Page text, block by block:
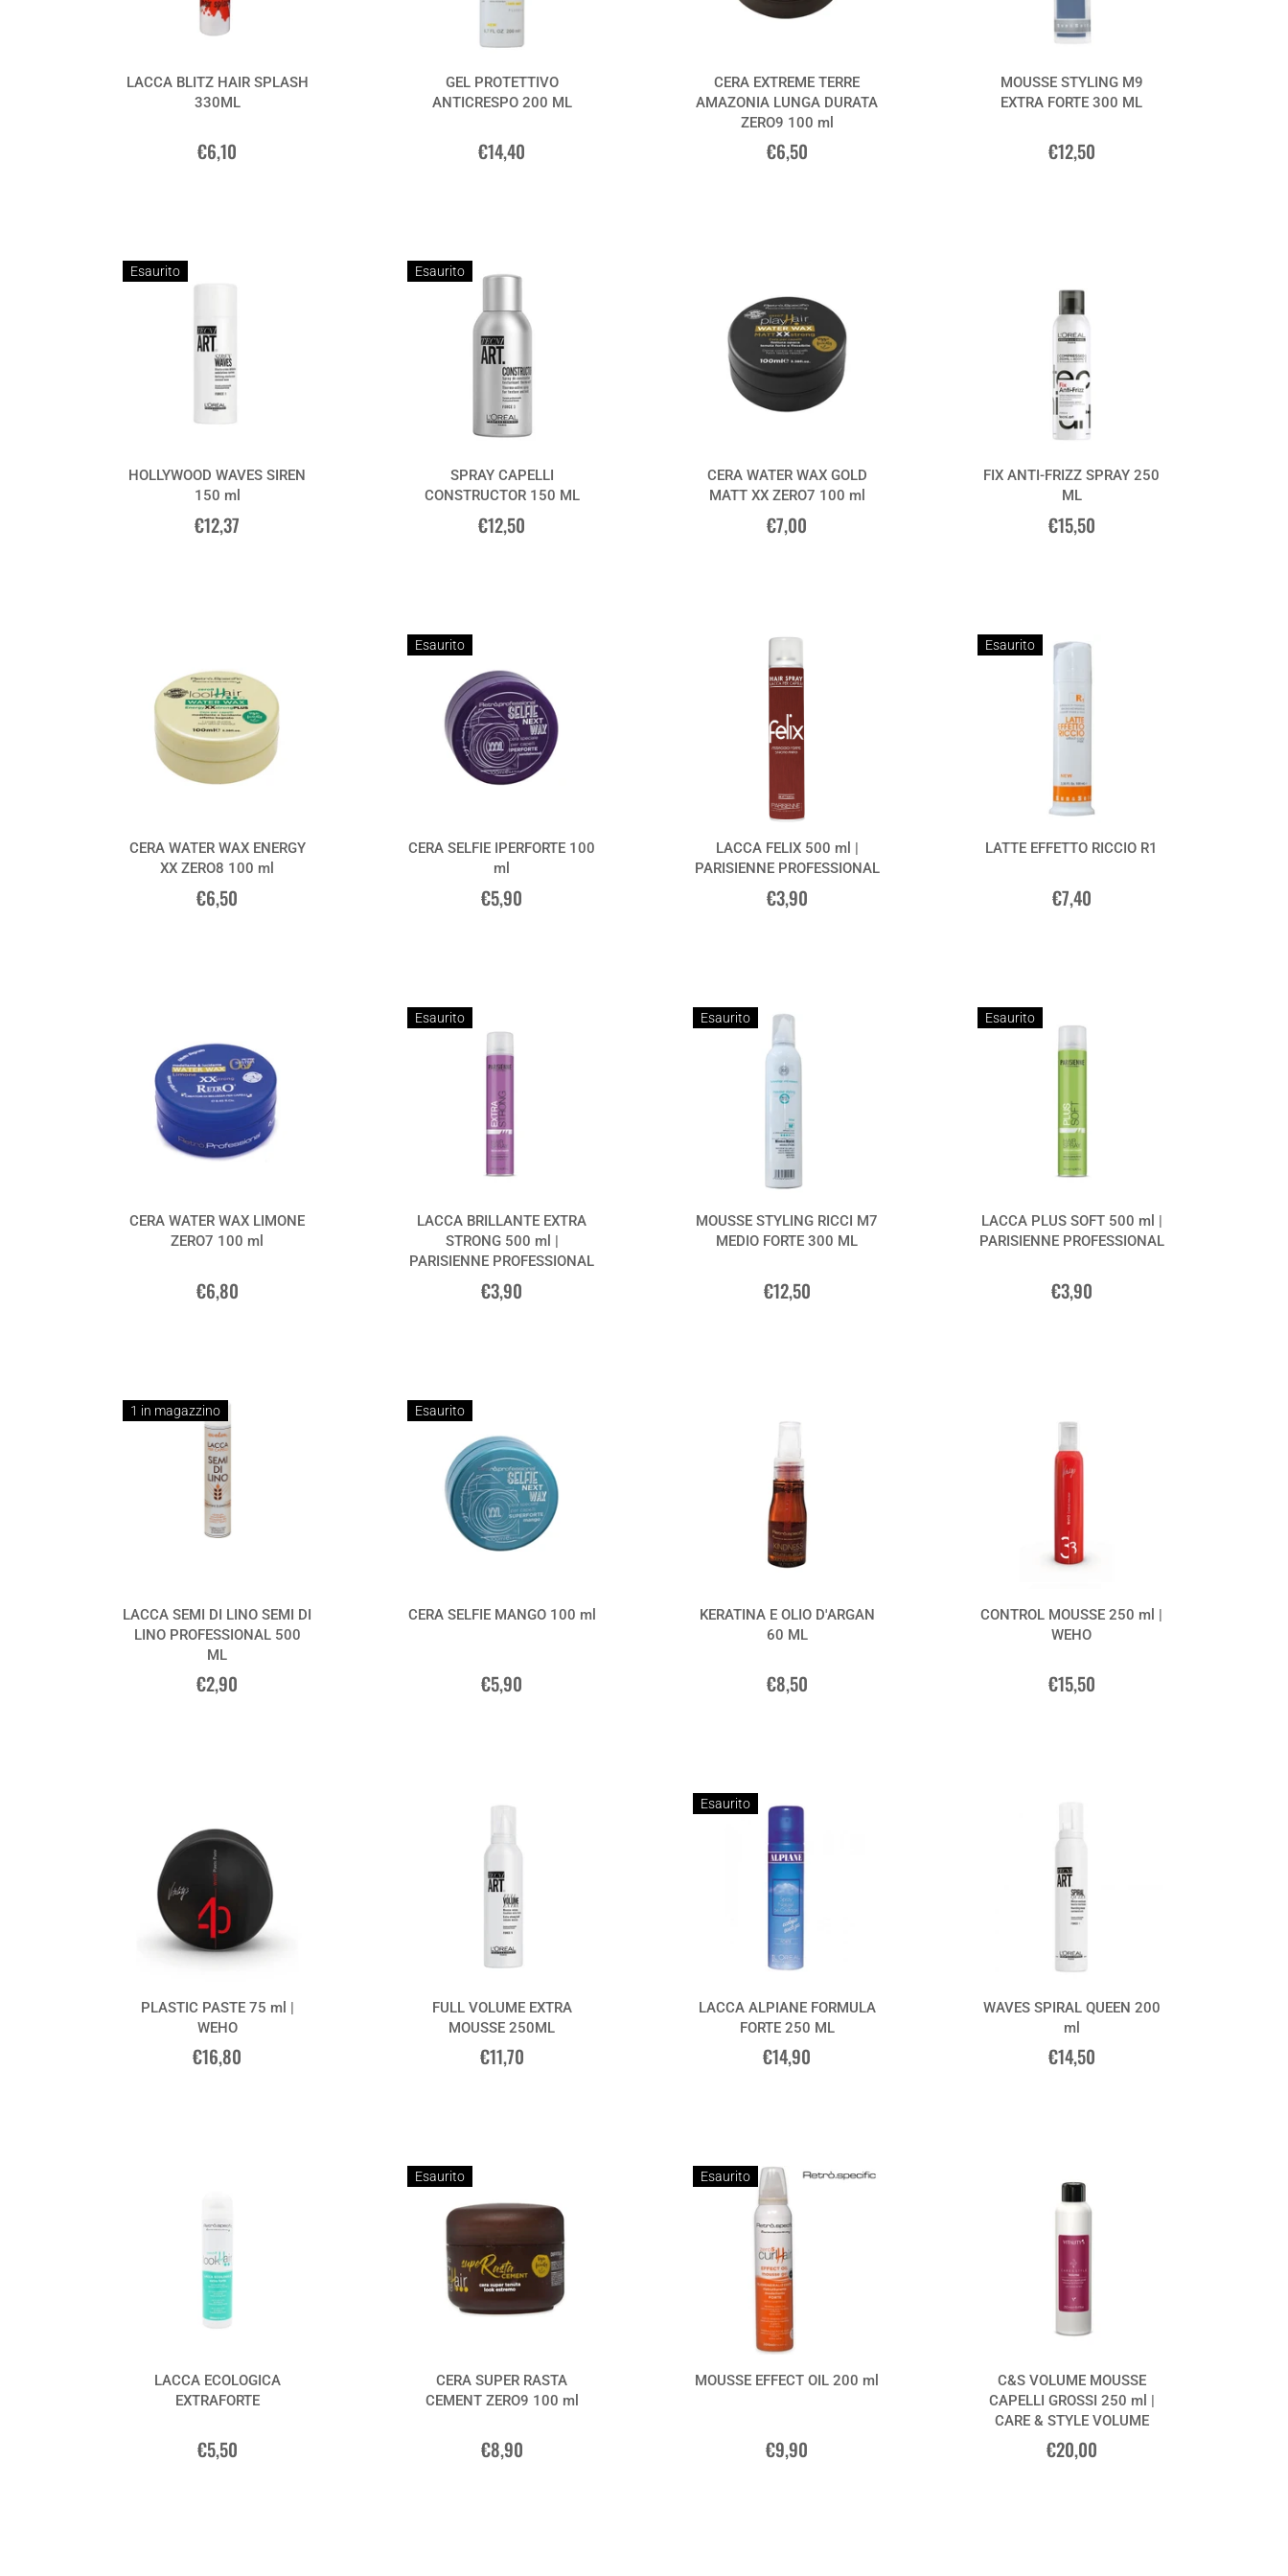
LACCA BLITZ HAIR SPLASH
330ML
€6,10
GEL PROTETTIVO
ANTICRESPO 200 ML
€14,40
CERA EXTREME TERRE
AMAZONIA LUNGA DURATA
ZERO9 100 ml
€6,50
MOUSSE STYLING M9
EXTRA FORTE 300 ML
€12,50
Esaurito
HOLLYWOOD WAVES SIREN
150 ml
€12,37
Esaurito
SPRAY CAPELLI
CONSTRUCTOR 150 ML
€12,50
CERA WATER WAX GOLD
MATT XX ZERO7 100 ml
€7,00
FIX ANTI-FRIZZ SPRAY 250
ML
€15,50
CERA WATER WAX ENERGY
XX ZERO8 100 ml
€6,50
Esaurito
CERA SELFIE IPERFORTE 100
ml
€5,90
LACCA FELIX 500 ml |
PARISIENNE PROFESSIONAL
€3,90
Esaurito
LATTE EFFETTO RICCIO R1
€7,40
CERA WATER WAX LIMONE
ZERO7 100 ml
€6,80
Esaurito
LACCA BRILLANTE EXTRA
STRONG 500 ml |
PARISIENNE PROFESSIONAL
€3,90
Esaurito
MOUSSE STYLING RICCI M7
MEDIO FORTE 300 ML
€12,50
Esaurito
LACCA PLUS SOFT 500 ml |
PARISIENNE PROFESSIONAL
€3,90
1 in magazzino
LACCA SEMI DI LINO SEMI DI
LINO PROFESSIONAL 500
ML
€2,90
Esaurito
CERA SELFIE MANGO 100 ml
€5,90
KERATINA E OLIO D'ARGAN
60 ML
€8,50
CONTROL MOUSSE 250 ml |
WEHO
€15,50
PLASTIC PASTE 75 ml |
WEHO
€16,80
FULL VOLUME EXTRA
MOUSSE 250ML
€11,70
Esaurito
LACCA ALPIANE FORMULA
FORTE 250 ML
€14,90
WAVES SPIRAL QUEEN 200
ml
€14,50
LACCA ECOLOGICA
EXTRAFORTE
€5,50
Esaurito
CERA SUPER RASTA
CEMENT ZERO9 100 ml
€8,90
Esaurito
MOUSSE EFFECT OIL 200 ml
€9,90
C&S VOLUME MOUSSE
CAPELLI GROSSI 250 ml |
CARE & STYLE VOLUME
€20,00